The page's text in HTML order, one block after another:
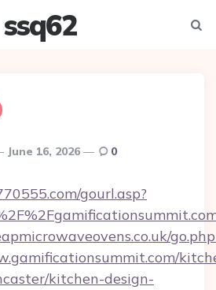
ssq62
June 16, 2026 0
gourl.asp?
kitchen-design-